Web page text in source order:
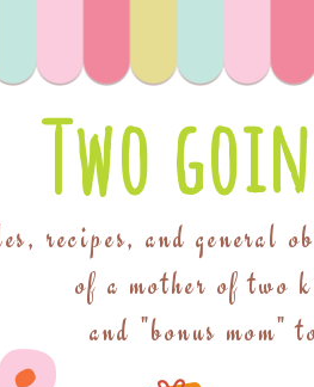
Two
recipes, and general
of a mother of two
and "bonus mom"